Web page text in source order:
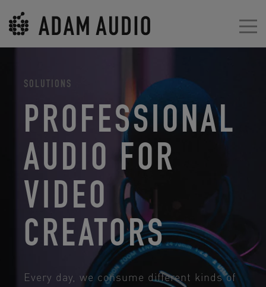
SOLUTIONS
PROFESSIONAL
AUDIO FOR
VIDEO
CREATORS
Every day, we consume different kinds of